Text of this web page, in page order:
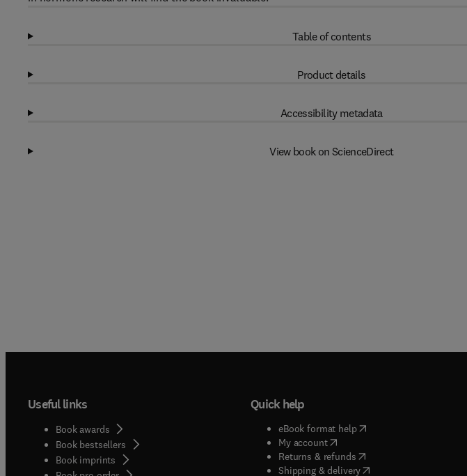
Table of contents
Product details
Accessibility metadata
View book on ScienceDirect
Useful links
Book awards
Book bestsellers
Book imprints
Quick help
eBook format help( opens in new tab/window
My account( opens in new tab/window
Returns & refunds( opens in new tab/window
Shipping & delivery(opens in new tab/window